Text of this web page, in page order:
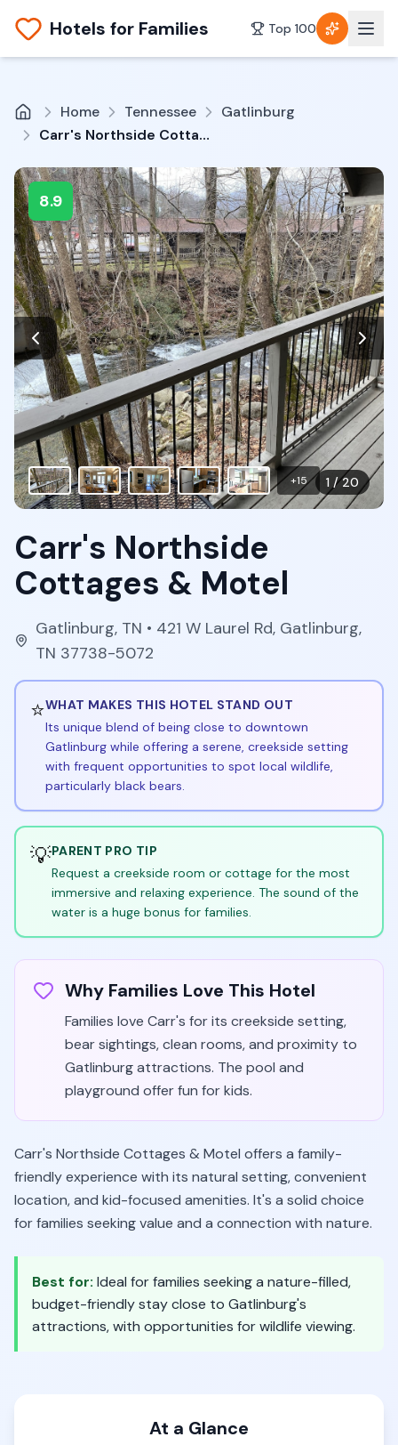
Hotels for Families Top 100
Home Tennessee
Gatlinburg
Carr's Northside Cottages & Motel
8.9
1 /20
+15
Carr's Northside
Cottages & Motel
Gatlinburg, TN • 421 W Laurel Rd, Gatlinburg,
TN 37738-5072
⭐WHAT MAKES THIS HOTEL STAND OUT
Its unique blend of being close to downtown
Gatlinburg while offering a serene, creekside setting
with frequent opportunities to spot local wildlife,
particularly black bears.
💡PARENT PRO TIP
Request a creekside room or cottage for the most
immersive and relaxing experience. The sound of the
water is a huge bonus for families.
Why Families Love This Hotel
Families love Carr's for its creekside setting,
bear sightings, clean rooms, and proximity to
Gatlinburg attractions. The pool and
playground offer fun for kids.
Carr's Northside Cottages & Motel offers a family-
friendly experience with its natural setting, convenient
location, and kid-focused amenities. It's a solid choice
for families seeking value and a connection with nature.
Best for: Ideal for families seeking a nature-filled,
budget-friendly stay close to Gatlinburg's
attractions, with opportunities for wildlife viewing.
At a Glance